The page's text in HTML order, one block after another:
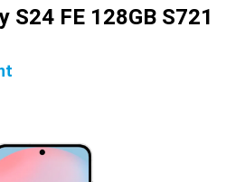
S24 FE 128GB S721